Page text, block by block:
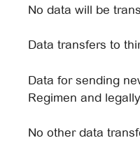
No data will be
Data transfers to
Data for sending
Regimen and
No other data